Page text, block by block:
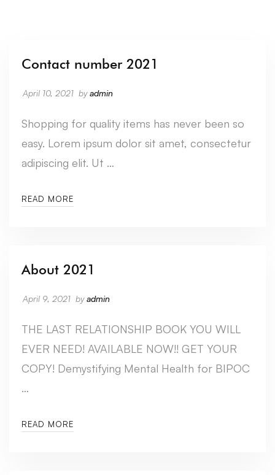
Contact number 2021
April 10, 2021 byadmin
Shopping for quality items has never been so
easy. Lorem ipsum dolor sit amet, consectetur
adipiscing elit. Ut …
READ MORE
About 2021
April 9, 2021 byadmin
THE LAST RELATIONSHIP BOOK YOU WILL
EVER NEED! AVAILABLE NOW!! GET YOUR
COPY! Demystifying Mental Health for BIPOC
…
READ MORE